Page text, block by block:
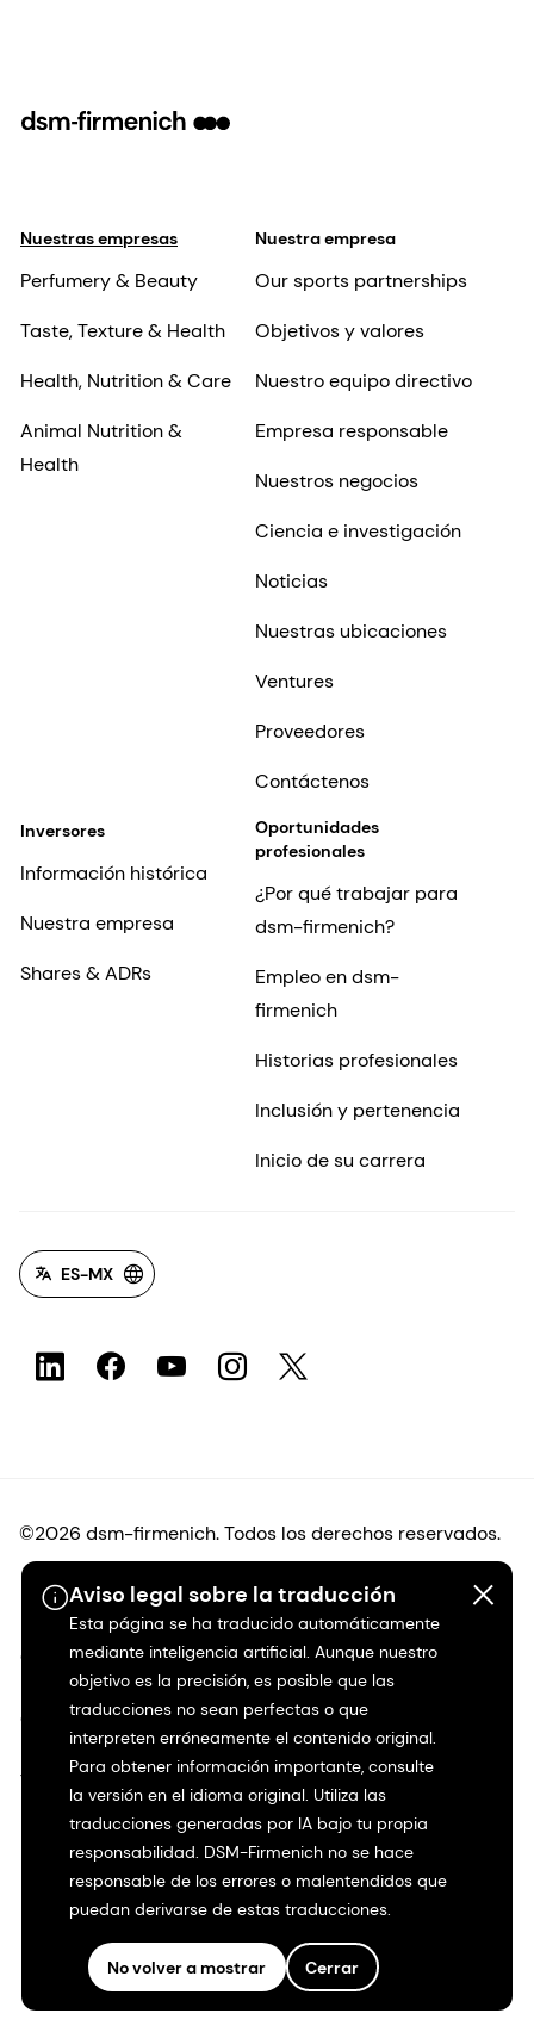
Aviso legal sobre la traducción
Esta página se ha traducido automáticamente
mediante inteligencia artificial. Aunque nuestro
objetivo es la precisión, es posible que las
traducciones no sean perfectas o que
interpreten erróneamente el contenido original.
Para obtener información importante, consulte
la versión en el idioma original. Utiliza las
traducciones generadas por IA bajo tu propia
responsabilidad. DSM-Firmenich no se hace
responsable de los errores o malentendidos que
puedan derivarse de estas traducciones.
No volver a mostrar Cerrar
Nuestras empresas
Perfumery & Beauty
Taste, Texture & Health
Health, Nutrition & Care
Animal Nutrition &
Health
Nuestra empresa
Our sports partnerships
Objetivos y valores
Nuestro equipo directivo
Empresa responsable
Nuestros negocios
Ciencia e investigación
Noticias
Nuestras ubicaciones
Ventures
Proveedores
Contáctenos
Inversores
Información histórica
Nuestra empresa
Shares & ADRs
Oportunidades
profesionales
¿Por qué trabajar para
dsm-firmenich?
Empleo en dsm-
firmenich
Historias profesionales
Inclusión y pertenencia
Inicio de su carrera
ES-MX
©2026 dsm-firmenich. Todos los derechos reservados.
Protección de datos
Condiciones de uso
Condiciones generales
Transparencia en California
Declaración de accesibilidad
Información jurídica
Mapa del sitio